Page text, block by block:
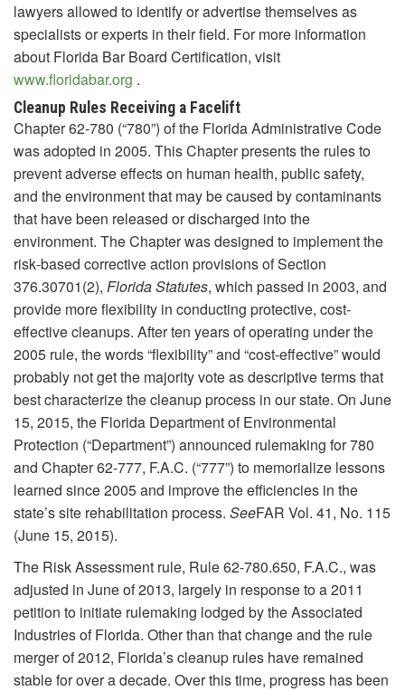
lawyers allowed to identify or advertise themselves as
specialists or experts in their field. For more information
about Florida Bar Board Certification, visit
www.floridabar.org .
Cleanup Rules Receiving a Facelift
Chapter 62-780 (“780”) of the Florida Administrative Code
was adopted in 2005. This Chapter presents the rules to
prevent adverse effects on human health, public safety,
and the environment that may be caused by contaminants
that have been released or discharged into the
environment. The Chapter was designed to implement the
risk‑based corrective action provisions of Section
376.30701(2), Florida Statutes, which passed in 2003, and
provide more flexibility in conducting protective, cost-
effective cleanups. After ten years of operating under the
2005 rule, the words “flexibility” and “cost-effective” would
probably not get the majority vote as descriptive terms that
best characterize the cleanup process in our state. On June
15, 2015, the Florida Department of Environmental
Protection (“Department”) announced rulemaking for 780
and Chapter 62-777, F.A.C. (“777”) to memorialize lessons
learned since 2005 and improve the efficiencies in the
state’s site rehabilitation process. SeeFAR Vol. 41, No. 115
(June 15, 2015).
The Risk Assessment rule, Rule 62-780.650, F.A.C., was
adjusted in June of 2013, largely in response to a 2011
petition to initiate rulemaking lodged by the Associated
Industries of Florida. Other than that change and the rule
merger of 2012, Florida’s cleanup rules have remained
stable for over a decade. Over this time, progress has been